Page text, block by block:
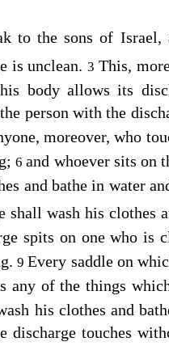
to the sons of Israel,
is unclean.3This,
body allows its
person with the
moreover, who
6and whoever sits on
and bathe in water
shall wash his clothes
spits on one who is
9Every saddle on
any of the things
his clothes and
touches